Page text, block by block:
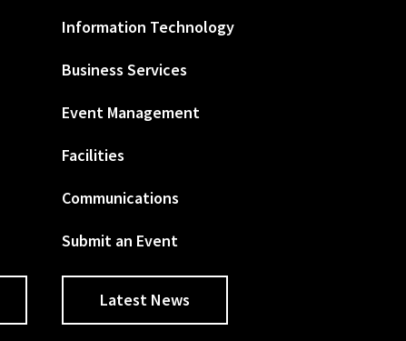
Information Technology
Business Services
Event Management
Facilities
Communications
Submit an Event
Latest News